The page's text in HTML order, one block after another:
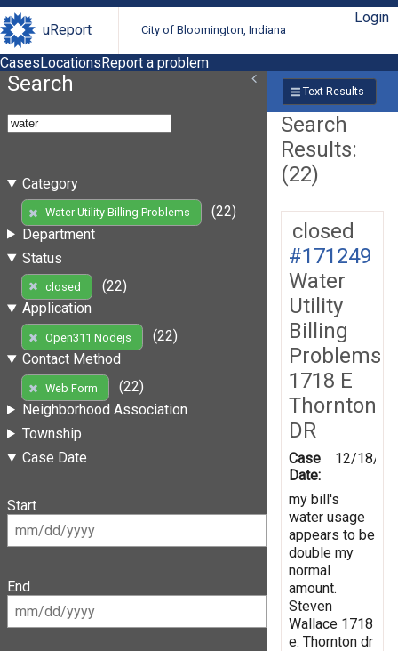
uReport City of Bloomington, Indiana
Login
CasesLocationsReport a problem
Search
Category
Water Utility Billing Problems
(22)
Department
Status
closed
(22)
Application
Open311 Nodejs
(22)
Contact Method
Web Form
(22)
Neighborhood Association
Township
Case Date
Start
End
Text Results
Search
Results:
(22)
closed
#171249
Water
Utility
Billing
Problems
1718 E
Thornton
DR
Case
Date:
12/18/
my bill's
water usage
appears to be
double my
normal
amount.
Steven
Wallace 1718
e. Thornton dr